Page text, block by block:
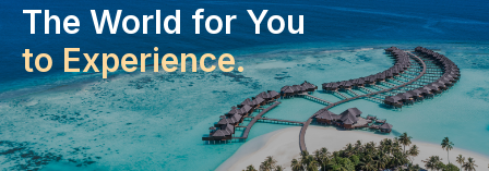
The World for You
to Experience.